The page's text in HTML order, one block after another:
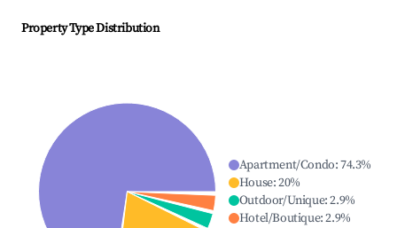
Property Type Distribution
Apartment/Condo:74.3%
House:20%
Outdoor/Unique:2.9%
Hotel/Boutique:2.9%